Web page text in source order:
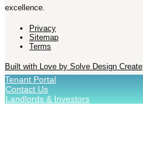
excellence.
Privacy
Sitemap
Terms
Built with Love by Solve Design Create
Tenant Portal
Contact Us
Landlords & Investors